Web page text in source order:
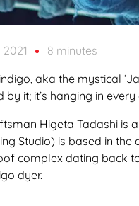
8 minutes
aka the mystical
by it; it’s hanging in
Higeta Tadashi is
Studio) is based in the
complex dating back
dyer.